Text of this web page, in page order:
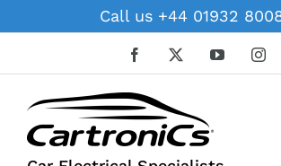
to
Call us +44 01932
Facebook YouTube